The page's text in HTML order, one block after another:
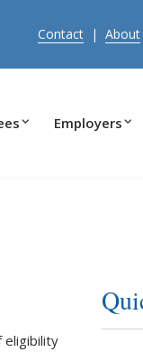
Contact | About
Employers
eligibility